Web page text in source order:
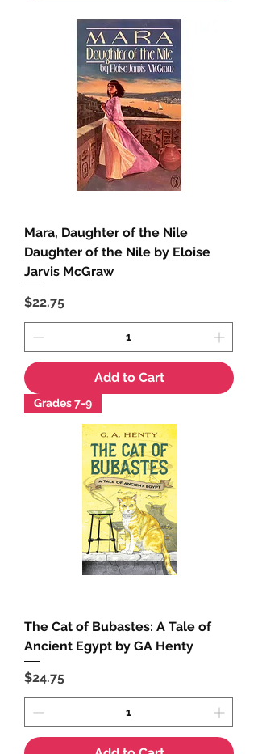
Mara, Daughter of the Nile
Daughter of the Nile by Eloise
Jarvis McGraw
Price
$22.75
Add to Cart
Grades 7-9
The Cat of Bubastes: A Tale of
Ancient Egypt by GA Henty
Price
$24.75